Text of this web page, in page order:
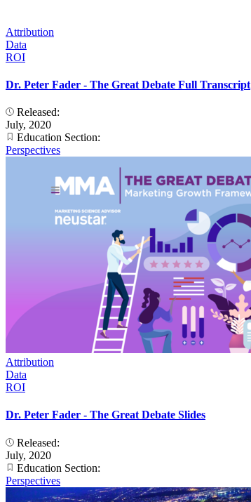
Attribution
Data
ROI
Dr. Peter Fader - The Great Debate Full Transcript
Released:
July, 2020
Education Section:
Perspectives
Attribution
Data
ROI
Dr. Peter Fader - The Great Debate Slides
Released:
July, 2020
Education Section:
Perspectives